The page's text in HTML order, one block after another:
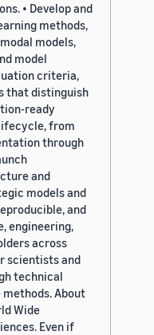
• Develop and
methods,
models,
model
criteria,
that distinguish
ready
from
through
and
models and
and
engineering,
across
scientists and
technical
About
Wide
Even if